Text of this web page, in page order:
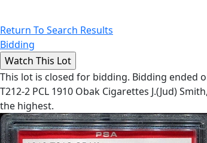
Return To Search Results
Bidding
This lot is closed for bidding. Bidding ended
T212-2 PCL 1910 Obak Cigarettes J.(Jud)
the highest.